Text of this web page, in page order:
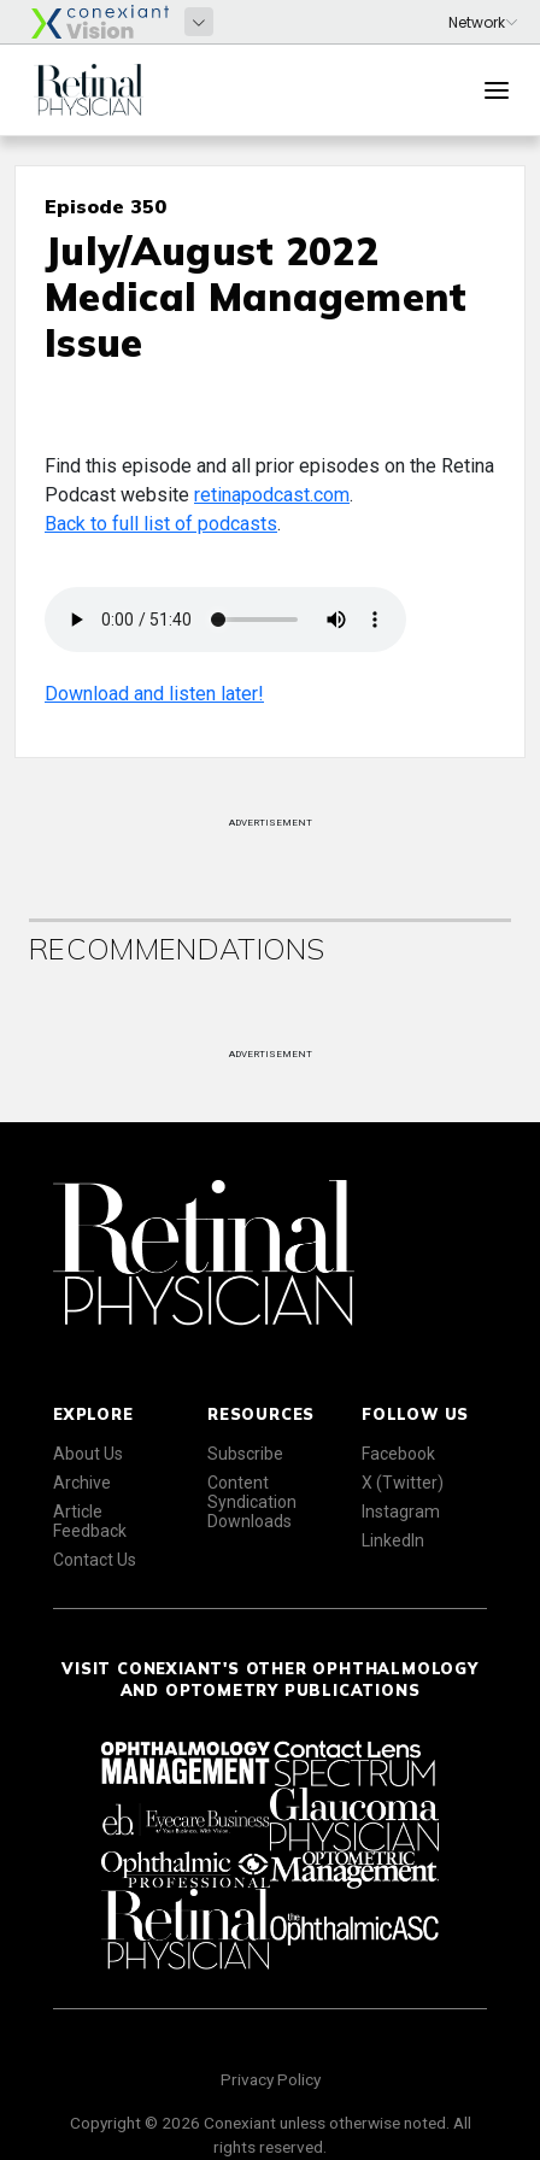
Episode 350
July/August 2022
Medical Management
Issue
Find this episode and all prior episodes on the Retina
Podcast website retinapodcast.com.
Back to full list of podcasts.
Download and listen later!
ADVERTISEMENT
RECOMMENDATIONS
ADVERTISEMENT
EXPLORE
About Us
Archive
Article
Feedback
Contact Us
RESOURCES
Subscribe
Content
Syndication
Downloads
FOLLOW US
Facebook
X (Twitter)
Instagram
LinkedIn
VISIT CONEXIANT'S OTHER OPHTHALMOLOGY
AND OPTOMETRY PUBLICATIONS
Privacy Policy
Copyright © 2026 Conexiant unless otherwise noted. All
rights reserved.